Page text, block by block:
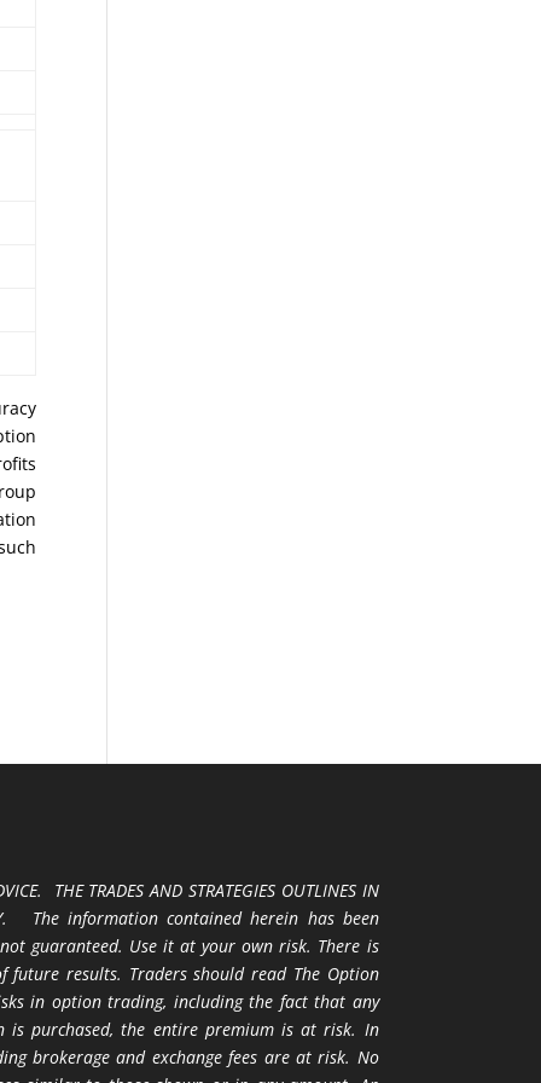
THE TRADES AND STRATEGIES OUTLINES IN
The information contained herein has been
guaranteed. Use it at your own risk. There is
results. Traders should read The Option
in option trading, including the fact that any
purchased, the entire premium is at risk. In
brokerage and exchange fees are at risk. No